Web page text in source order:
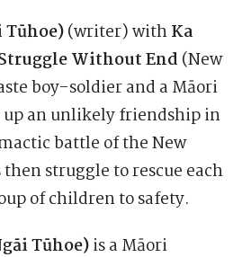
(writer) withKa
Without End(New
boy-soldier and a Māori
an unlikely friendship in
battle of the New
struggle to rescue each
of children to safety.
Tūhoe)is a Māori